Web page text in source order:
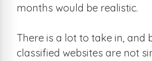
months would be realistic.
There is a lot to take in, and
classified websites are not